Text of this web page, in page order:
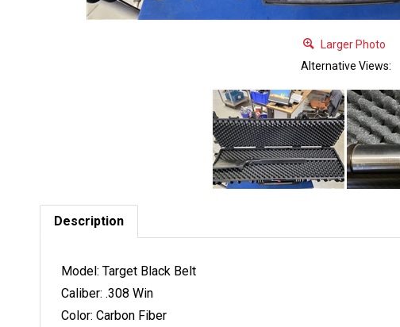
Larger Photo
Alternative Views:
Description
Model: Target Black Belt
Caliber: .308 Win
Color: Carbon Fiber